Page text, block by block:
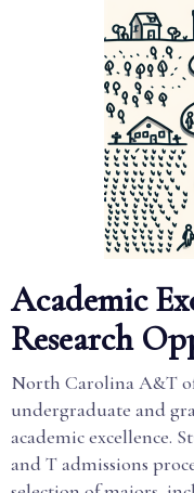
Academic
Research
North Carolina A&T
undergraduate and
academic excellence.
and T admissions